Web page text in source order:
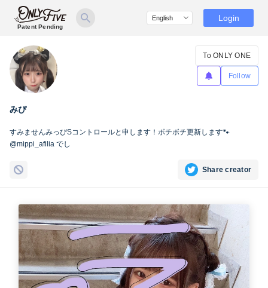
Patent Pending
Login
みぴ
To ONLY ONE
Follow
すみませんみっぴSコントロールと申します！ボチボチ更新します🐾
@mippi_afilia でし
Share creator